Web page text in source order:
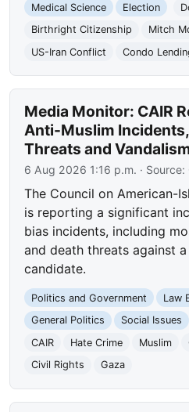
Medical Science
Election
Birthright Citizenship
Mitch
US-Iran Conflict
Condo
Media Monitor: CAIR
Anti-Muslim
Threats and
6 Aug 2026 1:16 p.m. · Source:
The Council on American-
is reporting a significant
bias incidents, including
and death threats against
candidate.
Politics and Government Law
General Politics
Social Issues
CAIR
Hate Crime Muslim
Civil Rights
Gaza